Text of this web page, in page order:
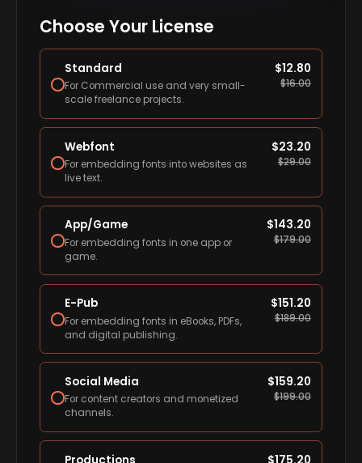
Choose Your License
Standard
For Commercial use and very small-
scale freelance projects.
$12.80
$16.00
Webfont
For embedding fonts into websites as
live text.
$23.20
$29.00
App/Game
For embedding fonts in one app or
game.
$143.20
$179.00
E-Pub
For embedding fonts in eBooks, PDFs,
and digital publishing.
$151.20
$189.00
Social Media
For content creators and monetized
channels.
$159.20
$199.00